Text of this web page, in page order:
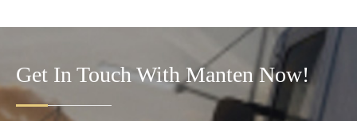
Get In Touch With Manten Now!